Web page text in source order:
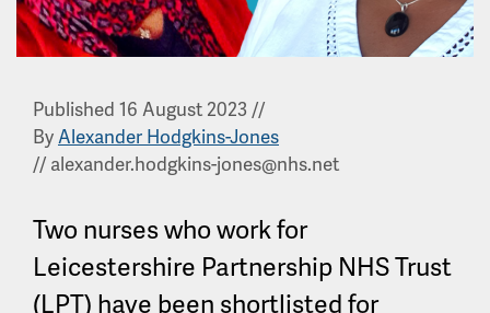
Published 16 August 2023 //
ByAlexander Hodgkins-Jones
// alexander.hodgkins-jones@nhs.net
Two nurses who work for
Leicestershire Partnership NHS Trust
(LPT) have been shortlisted for